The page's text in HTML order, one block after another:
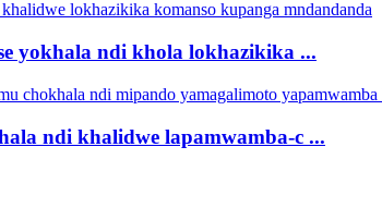
yokhala ndi khola lokhazikika ...
ndi khalidwe lapamwamba-c ...